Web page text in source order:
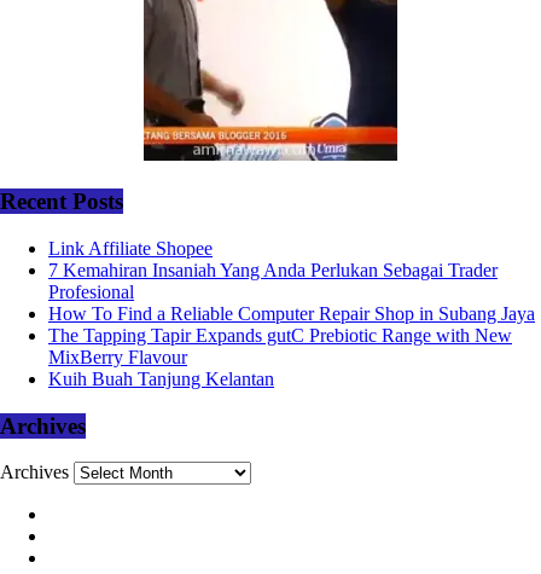
Recent Posts
Link Affiliate Shopee
7 Kemahiran Insaniah Yang Anda Perlukan Sebagai Trader
Profesional
How To Find a Reliable Computer Repair Shop in Subang Jaya
The Tapping Tapir Expands gutC Prebiotic Range with New
MixBerry Flavour
Kuih Buah Tanjung Kelantan
Archives
Archives